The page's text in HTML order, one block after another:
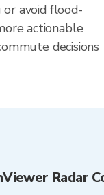
avoid flood-
actionable
decisions
Radar